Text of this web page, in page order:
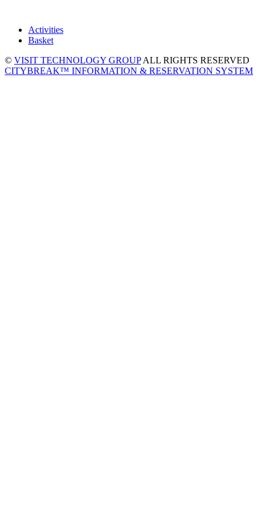
Activities
Basket
© VISIT TECHNOLOGY GROUPALL RIGHTS RESERVED
CITYBREAK™ INFORMATION & RESERVATION SYSTEM